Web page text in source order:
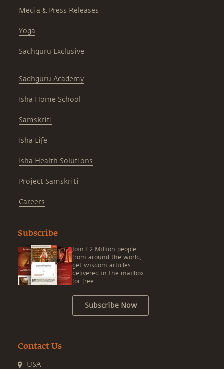
Media & Press Releases
Yoga
Sadhguru Exclusive
Sadhguru Academy
Isha Home School
Samskriti
Isha Life
Isha Health Solutions
Project Samskriti
Careers
Subscribe
Join 1.2 Million people
from around the world,
get wisdom articles
delivered in the mailbox
for free.
Subscribe Now
Contact Us
USA